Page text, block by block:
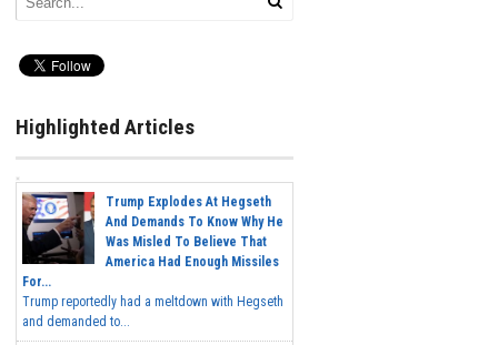
Highlighted Articles
Trump Explodes At Hegseth
And Demands To Know Why He
Was Misled To Believe That
America Had Enough Missiles
For...
Trump reportedly had a meltdown with Hegseth
and demanded to...